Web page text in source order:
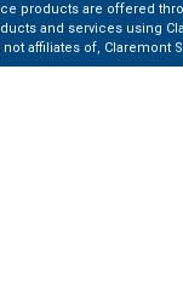
products are offered
and services using
affiliates of, Claremont